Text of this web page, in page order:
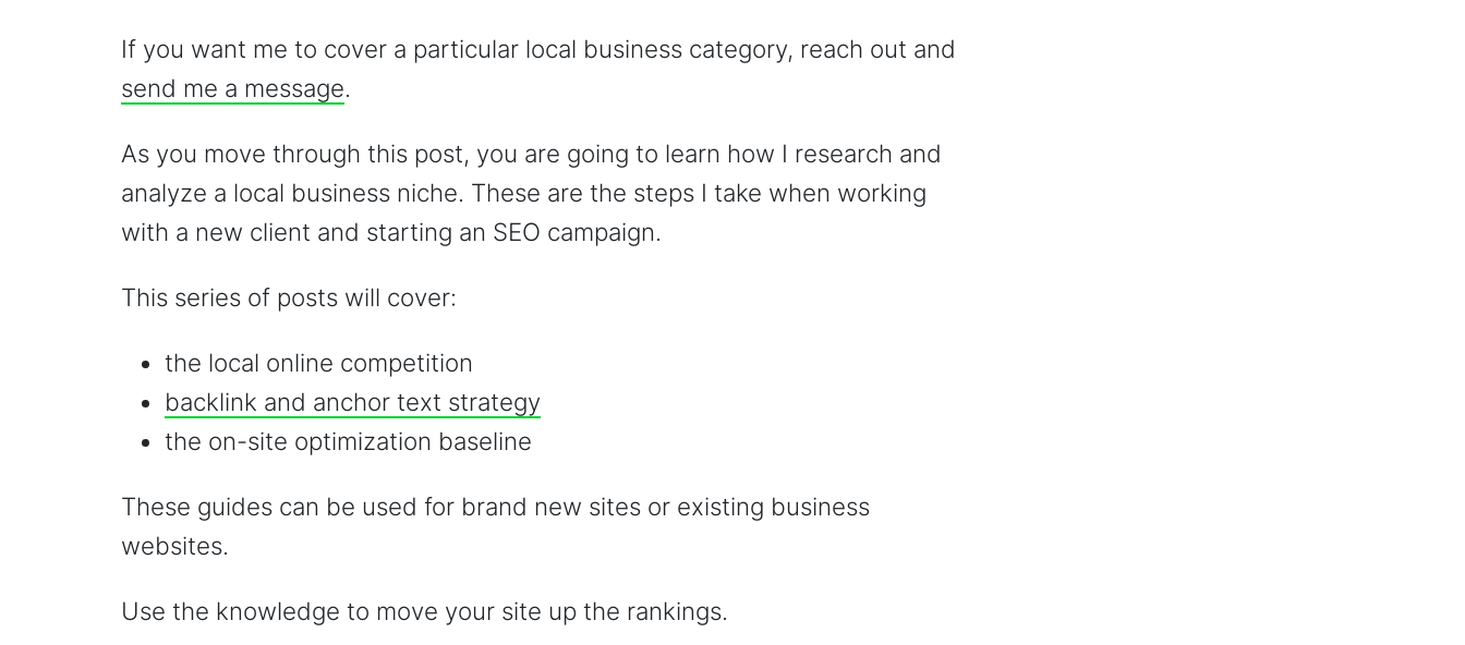
If you want me to cover a particular local business category, reach out and
send me a message.
As you move through this post, you are going to learn how I research and
analyze a local business niche. These are the steps I take when working
with a new client and starting an SEO campaign.
This series of posts will cover:
the local online competition
backlink and anchor text strategy
the on-site optimization baseline
These guides can be used for brand new sites or existing business
websites.
Use the knowledge to move your site up the rankings.